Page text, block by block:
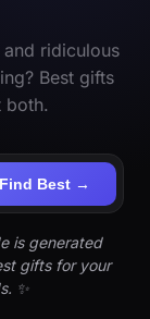
ridiculous
Best gifts
both.
Find Best →
is generated
gifts for your
✨